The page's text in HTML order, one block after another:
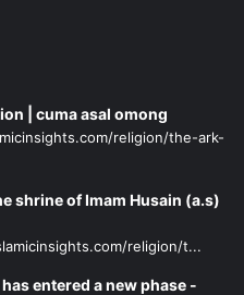
senior youth volunteer at
Learning
that will let the campers
will actually benefit
graveyard, ask them to do
them a few death-related
Ahsan commented on
Melbourne camp: “We
| cuma asal omong
religion/the-ark-
shrine of Imam Husain (a.s)
religion/t...
entered a new phase -